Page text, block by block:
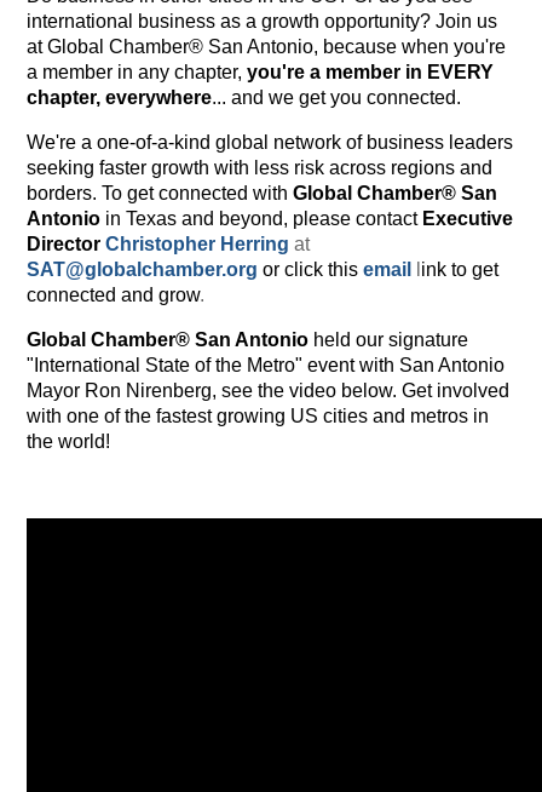
international business as a growth opportunity? Join us
at Global Chamber® San Antonio, because when you're
a member in any chapter,you're a member in EVERY
chapter, everywhere... and we get you connected.
We're a one-of-a-kind global network of business leaders
seeking faster growth with less risk across regions and
borders. To get connected withGlobal Chamber® San
Antonio in Texas and beyond, please contact Executive
Director Christopher Herring at
SAT@globalchamber.org or click this email
ink to get
connected and grow.
Global Chamber® San Antonio held our signature
"International State of the Metro" event with San Antonio
Mayor Ron Nirenberg, see the video below. Get involved
with one of the fastest growing US cities and metros in
the world!